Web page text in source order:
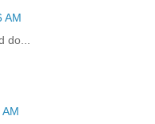
AM
do...